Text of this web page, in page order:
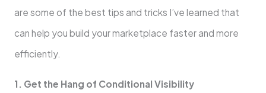
are some of the best tips and tricks I’ve learned that
can help you build your marketplace faster and more
efficiently.
1. Get the Hang of Conditional Visibility